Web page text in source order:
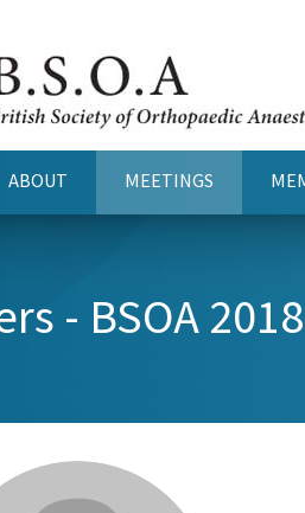
ABOUT MEETINGS
(CURRENT)
- BSOA 2018